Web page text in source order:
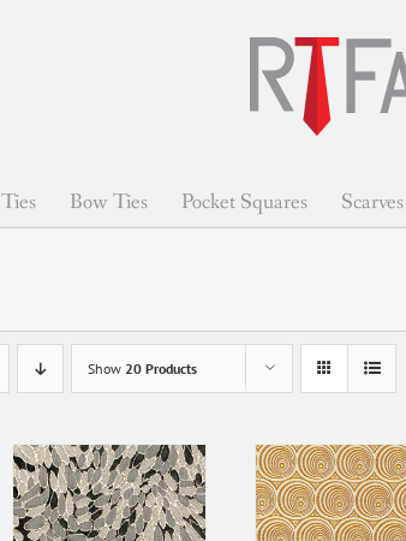
Ties Bow Ties Pocket Squares Scarves
Show 20 Products